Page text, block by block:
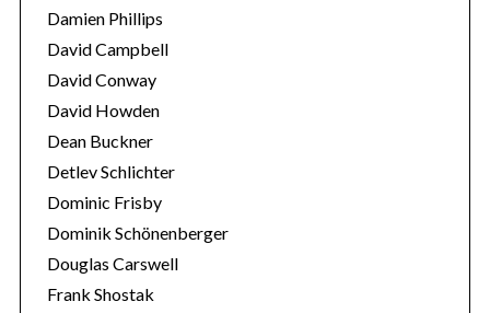
Damien Phillips
David Campbell
David Conway
David Howden
Dean Buckner
Detlev Schlichter
Dominic Frisby
Dominik Schönenberger
Douglas Carswell
Frank Shostak